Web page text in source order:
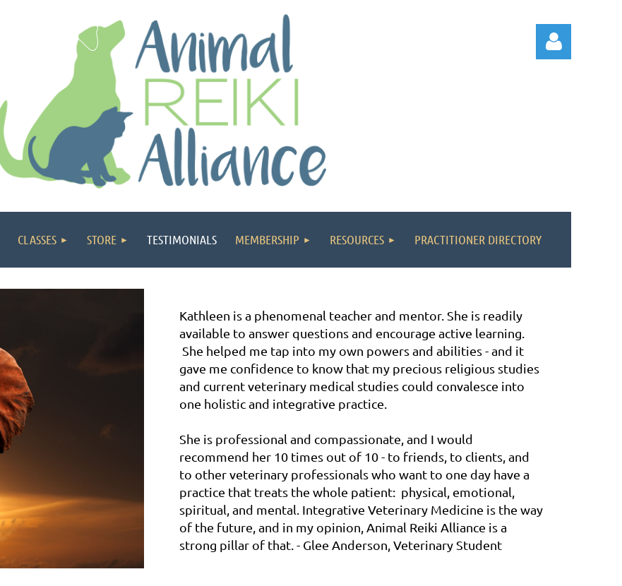
CLASSES STORE TESTIMONIALS MEMBERSHIP RESOURCES PRACTITIONER DIRECTORY
Kathleen is a phenomenal teacher and mentor. She is readily
available to answer questions and encourage active learning.
She helped me tap into my own powers and abilities - and it
gave me confidence to know that my precious religious studies
and current veterinary medical studies could convalesce into
one holistic and integrative practice.
She is professional and compassionate, and I would
recommend her 10 times out of 10 - to friends, to clients, and
to other veterinary professionals who want to one day have a
practice that treats the whole patient: physical, emotional,
spiritual, and mental. Integrative Veterinary Medicine is the way
of the future, and in my opinion, Animal Reiki Alliance is a
strong pillar of that. - Glee Anderson, Veterinary Student